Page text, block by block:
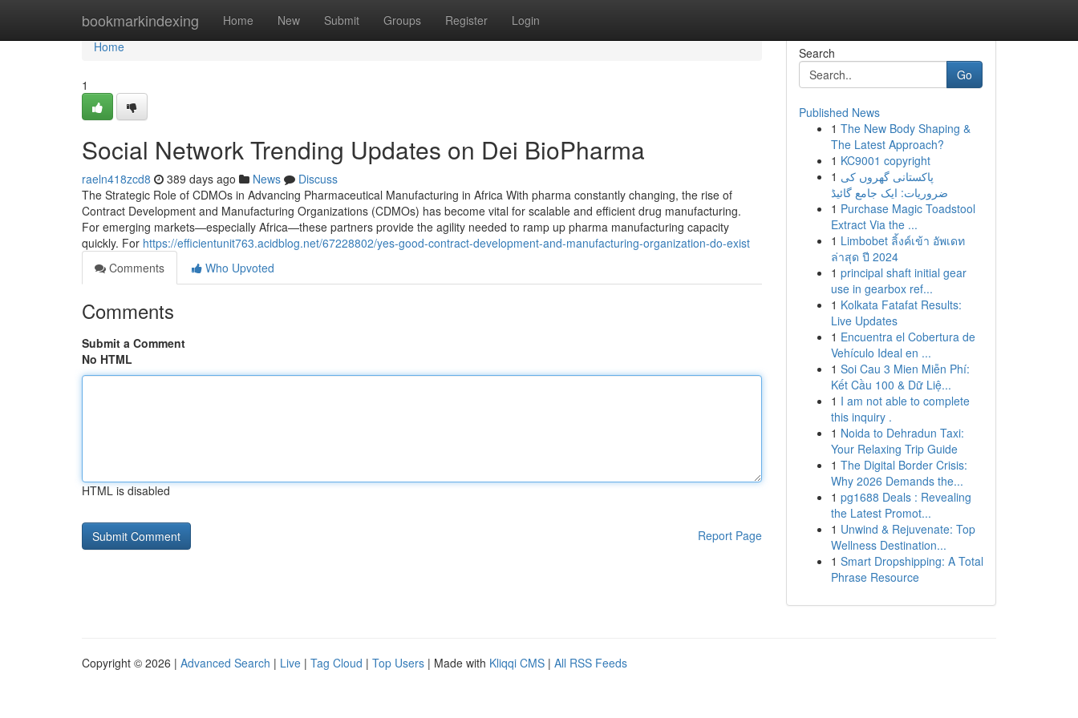
bookmarkindexing Home New Submit Groups Register Login
Home
Home
1
Social Network Trending Updates on Dei BioPharma
raeln418zcd8 389 days ago News
Discuss
The Strategic Role of CDMOs in Advancing Pharmaceutical Manufacturing in Africa With pharma constantly changing, the rise of
Contract Development and Manufacturing Organizations (CDMOs) has become vital for scalable and efficient drug manufacturing.
For emerging markets—especially Africa—these partners provide the agility needed to ramp up pharma manufacturing capacity
quickly. For https://efficientunit763.acidblog.net/67228802/yes-good-contract-development-and-manufacturing-organization-do-exist
Comments
Who Upvoted
Comments
Submit a Comment
No HTML
HTML is disabled
Report Page
Search
Go
Published News
1 The New Body Shaping &
The Latest Approach?
1 KC9001 copyright
1 پاکستانی گھروں کی
ضروریات: ایک جامع گائیڈ
1 Purchase Magic Toadstool
Extract Via the ...
1 Limbobet ลิ้งค์เข้า อัพเดท
ล่าสุด ปี 2024
1 principal shaft initial gear
use in gearbox ref...
1 Kolkata Fatafat Results:
Live Updates
1 Encuentra el Cobertura de
Vehículo Ideal en ...
1 Soi Cau 3 Mien Miễn Phí:
Kết Cầu 100 & Dữ Liệ...
1 I am not able to complete
this inquiry .
1 Noida to Dehradun Taxi:
Your Relaxing Trip Guide
1 The Digital Border Crisis:
Why 2026 Demands the...
1 pg1688 Deals : Revealing
the Latest Promot...
1 Unwind & Rejuvenate: Top
Wellness Destination...
1 Smart Dropshipping: A Total
Phrase Resource
Copyright © 2026 | Advanced Search | Live | Tag Cloud | Top Users | Made with Kliqqi CMS | All RSS Feeds